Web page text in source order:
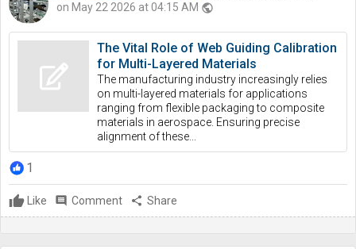
on May 22 2026 at 04:15 AM public
The Vital Role of Web Guiding Calibration
for Multi-Layered Materials
The manufacturing industry increasingly relies
on multi-layered materials for applications
ranging from flexible packaging to composite
materials in aerospace. Ensuring precise
alignment of these...
1
Like comment Comment share Share